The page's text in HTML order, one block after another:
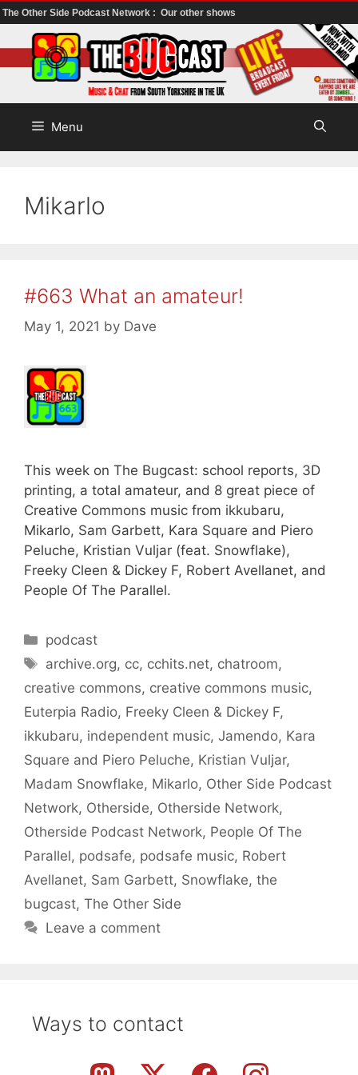
The Other Side Podcast Network : Our other shows
to
content
Menu
Mikarlo
#663 What an amateur!
May 1, 2021 by Dave
This week on The Bugcast: school reports, 3D
printing, a total amateur, and 8 great piece of
Creative Commons music from ikkubaru,
Mikarlo, Sam Garbett, Kara Square and Piero
Peluche, Kristian Vuljar (feat. Snowflake),
Freeky Cleen & Dickey F, Robert Avellanet, and
People Of The Parallel.
Categories
podcast
Tags
archive.org, cc, cchits.net, chatroom,
creative commons, creative commons music,
Euterpia Radio, Freeky Cleen & Dickey F,
ikkubaru, independent music, Jamendo, Kara
Square and Piero Peluche, Kristian Vuljar,
Madam Snowflake, Mikarlo, Other Side Podcast
Network, Otherside, Otherside Network,
Otherside Podcast Network, People Of The
Parallel, podsafe, podsafe music, Robert
Avellanet, Sam Garbett, Snowflake, the
bugcast, The Other Side
Leave a comment
Ways to contact